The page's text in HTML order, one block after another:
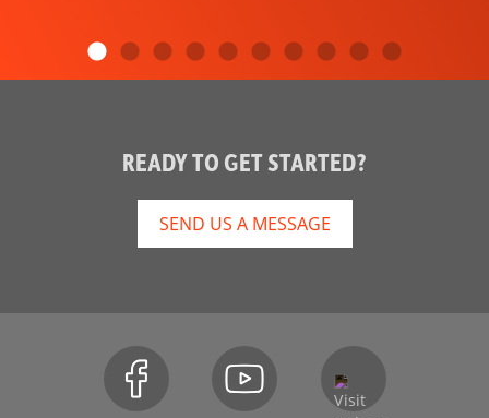
READY TO GET STARTED?
SEND US A MESSAGE